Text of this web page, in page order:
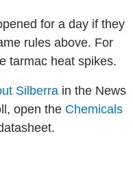
for a day if they
rules above. For
tarmac heat spikes.
Silberra in the News
open the Chemicals